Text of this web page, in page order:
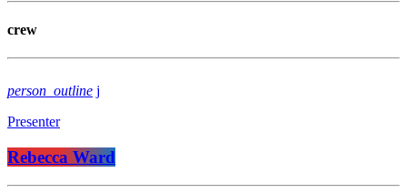
crew
person_outline
Presenter
Rebecca Ward